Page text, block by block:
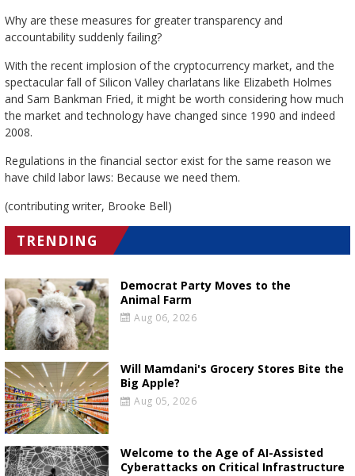
Why are these measures for greater transparency and
accountability suddenly failing?
With the recent implosion of the cryptocurrency market, and the
spectacular fall of Silicon Valley charlatans like Elizabeth Holmes
and Sam Bankman Fried, it might be worth considering how much
the market and technology have changed since 1990 and indeed
2008.
Regulations in the financial sector exist for the same reason we
have child labor laws: Because we need them.
(contributing writer, Brooke Bell)
TRENDING
Democrat Party Moves to the
Animal Farm
Aug 06, 2026
Will Mamdani's Grocery Stores Bite the
Big Apple?
Aug 05, 2026
Welcome to the Age of AI-Assisted
Cyberattacks on Critical Infrastructure